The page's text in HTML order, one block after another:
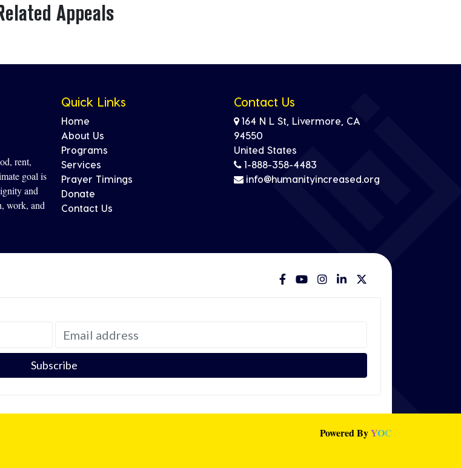
Appeals
rent,
goal is
and
work, and
Quick Links
Home
About Us
Programs
Services
Prayer Timings
Donate
Contact Us
Contact Us
164 N L St, Livermore, CA
94550
United States
1-888-358-4483
info@humanityincreased.org
Powered ByYOC